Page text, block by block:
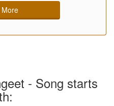
- Song starts